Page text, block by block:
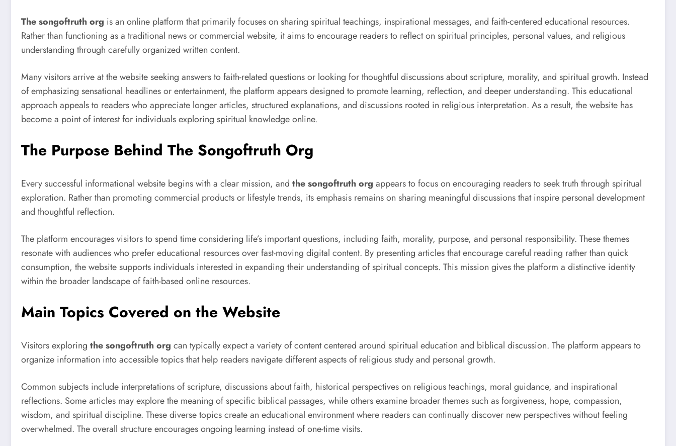
The songoftruth org is an online platform that primarily focuses on sharing spiritual teachings, inspirational messages, and faith-centered educational resources.
Rather than functioning as a traditional news or commercial website, it aims to encourage readers to reflect on spiritual principles, personal values, and religious
understanding through carefully organized written content.
Many visitors arrive at the website seeking answers to faith-related questions or looking for thoughtful discussions about scripture, morality, and spiritual growth. Instead
of emphasizing sensational headlines or entertainment, the platform appears designed to promote learning, reflection, and deeper understanding. This educational
approach appeals to readers who appreciate longer articles, structured explanations, and discussions rooted in religious interpretation. As a result, the website has
become a point of interest for individuals exploring spiritual knowledge online.
The Purpose Behind The Songoftruth Org
Every successful informational website begins with a clear mission, and the songoftruth org appears to focus on encouraging readers to seek truth through spiritual
exploration. Rather than promoting commercial products or lifestyle trends, its emphasis remains on sharing meaningful discussions that inspire personal development
and thoughtful reflection.
The platform encourages visitors to spend time considering life’s important questions, including faith, morality, purpose, and personal responsibility. These themes
resonate with audiences who prefer educational resources over fast-moving digital content. By presenting articles that encourage careful reading rather than quick
consumption, the website supports individuals interested in expanding their understanding of spiritual concepts. This mission gives the platform a distinctive identity
within the broader landscape of faith-based online resources.
Main Topics Covered on the Website
Visitors exploring the songoftruth org can typically expect a variety of content centered around spiritual education and biblical discussion. The platform appears to
organize information into accessible topics that help readers navigate different aspects of religious study and personal growth.
Common subjects include interpretations of scripture, discussions about faith, historical perspectives on religious teachings, moral guidance, and inspirational
reflections. Some articles may explore the meaning of specific biblical passages, while others examine broader themes such as forgiveness, hope, compassion,
wisdom, and spiritual discipline. These diverse topics create an educational environment where readers can continually discover new perspectives without feeling
overwhelmed. The overall structure encourages ongoing learning instead of one-time visits.